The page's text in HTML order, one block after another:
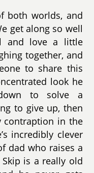
both worlds, and
get along so well
and love a little
together, and
to share this
look he
to solve a
to give up, then
contraption in the
incredibly clever
dad who raises a
is a really old